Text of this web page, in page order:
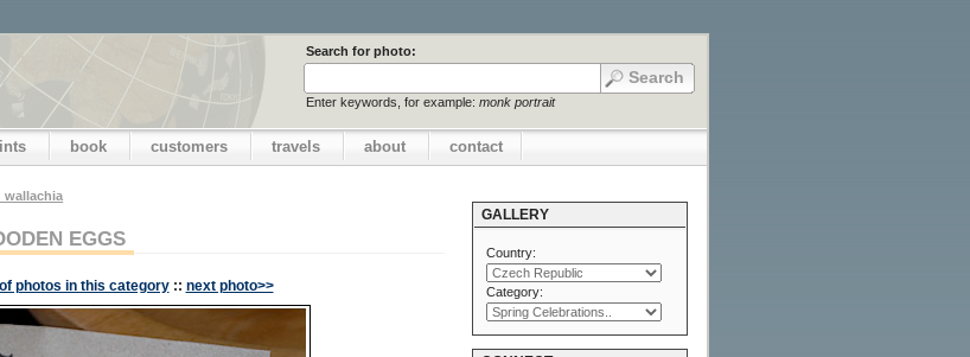
Search for photo:
Enter keywords, for example: monk portrait
book customers travels about contact
wallachia
EGGS
photos in this category :: next photo>>
GALLERY
Country:
Category: